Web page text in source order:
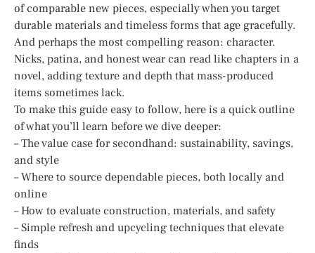
of comparable new pieces, especially when you target
durable materials and timeless forms that age gracefully.
And perhaps the most compelling reason: character.
Nicks, patina, and honest wear can read like chapters in a
novel, adding texture and depth that mass-produced
items sometimes lack.
To make this guide easy to follow, here is a quick outline
of what you’ll learn before we dive deeper:
– The value case for secondhand: sustainability, savings,
and style
– Where to source dependable pieces, both locally and
online
– How to evaluate construction, materials, and safety
– Simple refresh and upcycling techniques that elevate
finds